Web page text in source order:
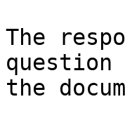
The
question
the